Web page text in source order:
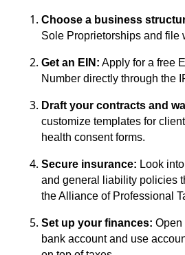
Choose a business
Sole Proprietorships and file
Get an EIN: Apply for a free
Number directly through the
Draft your contracts and
customize templates for
health consent forms.
Secure insurance: Look
and general liability policies
the Alliance of Professional
Set up your finances: Open
bank account and use